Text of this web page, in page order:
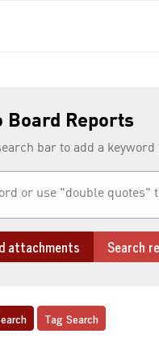
Board Reports
bar to add a
attachments Search
Tag Search